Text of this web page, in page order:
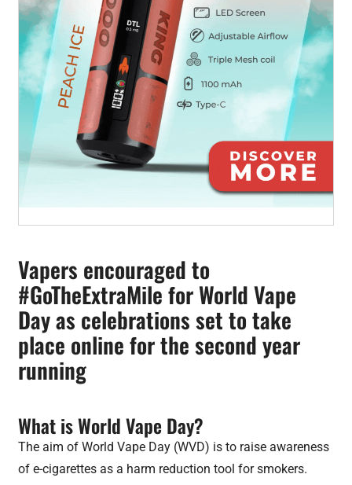
Vapers encouraged to
#GoTheExtraMile for World Vape
Day as celebrations set to take
place online for the second year
running
What is World Vape Day?
The aim of World Vape Day (WVD) is to raise awareness
of e-cigarettes as a harm reduction tool for smokers.